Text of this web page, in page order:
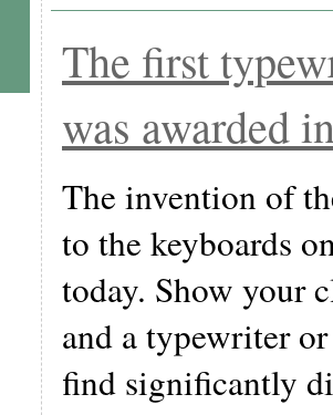
The first
was awarded
The invention of
to the keyboards
today. Show your
and a typewriter
find significantly